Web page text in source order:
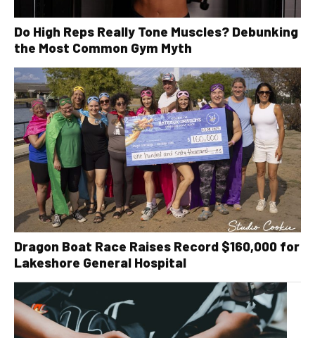
Do High Reps Really Tone Muscles? Debunking
the Most Common Gym Myth
Dragon Boat Race Raises Record $160,000 for
Lakeshore General Hospital